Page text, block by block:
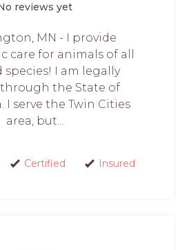
reviews yet
MN - I provide
care for animals of all
species! I am legally
through the State of
I serve the Twin Cities
area, but...
Certified Insured